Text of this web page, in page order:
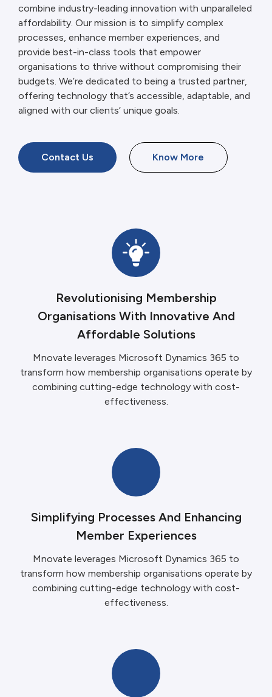
combine industry-leading innovation with unparalleled
affordability. Our mission is to simplify complex
processes, enhance member experiences, and
provide best-in-class tools that empower
organisations to thrive without compromising their
budgets. We’re dedicated to being a trusted partner,
offering technology that’s accessible, adaptable, and
aligned with our clients’ unique goals.
Contact Us Know More
Revolutionising Membership
Organisations With Innovative And
Affordable Solutions
Mnovate leverages Microsoft Dynamics 365 to
transform how membership organisations operate by
combining cutting-edge technology with cost-
effectiveness.
Simplifying Processes And Enhancing
Member Experiences
Mnovate leverages Microsoft Dynamics 365 to
transform how membership organisations operate by
combining cutting-edge technology with cost-
effectiveness.